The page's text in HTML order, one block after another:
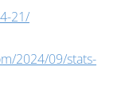
21/
2024/09/stats-